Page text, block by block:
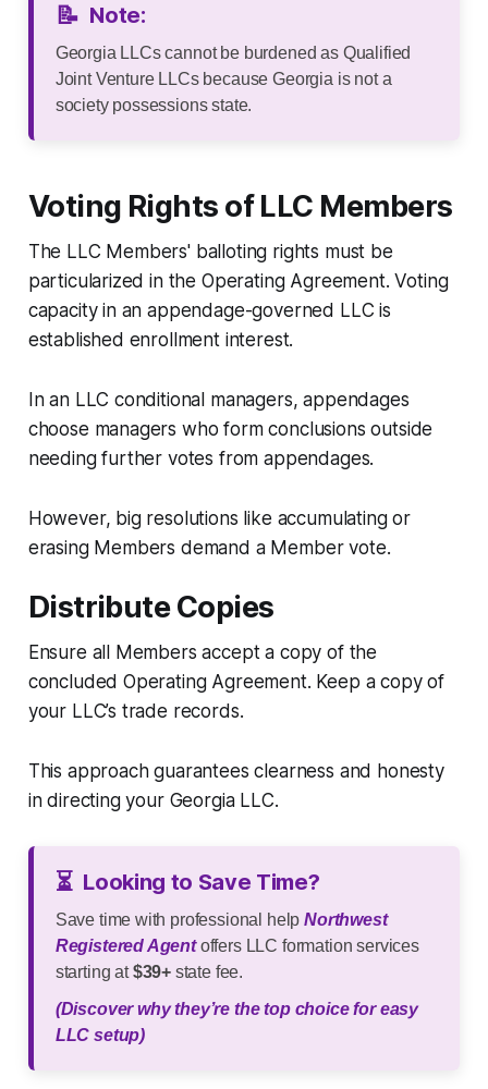
📝 Note:
Georgia LLCs cannot be burdened as Qualified
Joint Venture LLCs because Georgia is not a
society possessions state.
Voting Rights of LLC Members
The LLC Members' balloting rights must be
particularized in the Operating Agreement. Voting
capacity in an appendage-governed LLC is
established enrollment interest.
In an LLC conditional managers, appendages
choose managers who form conclusions outside
needing further votes from appendages.
However, big resolutions like accumulating or
erasing Members demand a Member vote.
Distribute Copies
Ensure all Members accept a copy of the
concluded Operating Agreement. Keep a copy of
your LLC’s trade records.
This approach guarantees clearness and honesty
in directing your Georgia LLC.
⏳ Looking to Save Time?
Save time with professional helpNorthwest
Registered Agentoffers LLC formation services
starting at$39+ state fee.
(Discover why they’re the top choice for easy
LLC setup)